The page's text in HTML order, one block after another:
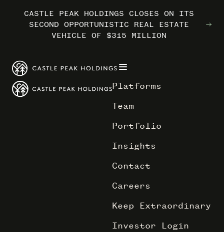
MARRIOTT INTERNATIONAL ENTERS THE
OUTDOORS WITH TRAILBORN
CASTLE PEAK HOLDINGS CLOSES ON ITS
SECOND OPPORTUNISTIC REAL ESTATE
VEHICLE OF $315 MILLION
MARRIOTT INTERNATIONAL ENTERS THE
OUTDOORS WITH TRAILBORN
CASTLE PEAK HOLDINGS CLOSES ON ITS
SECOND OPPORTUNISTIC REAL ESTATE
VEHICLE OF $315 MILLION
MARRIOTT INTERNATIONAL ENTERS THE
OUTDOORS WITH TRAILBORN
CASTLE PEAK HOLDINGS CLOSES ON ITS
SECOND OPPORTUNISTIC REAL ESTATE
VEHICLE OF $315 MILLION
Platforms
Team
Portfolio
Insights
Contact
Careers
Keep Extraordinary
Investor Login